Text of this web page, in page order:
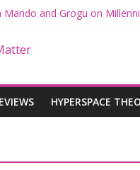
and Grogu on
AND
HYPERSPACE